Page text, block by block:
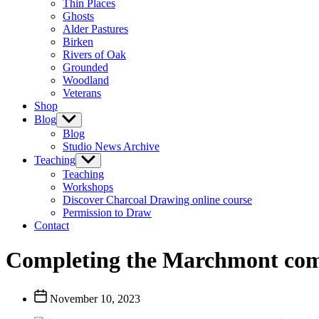
menu
Thin Places
Ghosts
Alder Pastures
Birken
Rivers of Oak
Grounded
Woodland
Veterans
Shop
Blog Show
sub
menu
Blog
Studio News Archive
Teaching Show
sub
menu
Teaching
Workshops
Discover Charcoal Drawing online course
Permission to Draw
Contact
Completing the Marchmont
PostNovember 10, 2023